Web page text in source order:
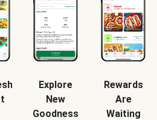
Explore
New
Goodness
Rewards
Are
Waiting